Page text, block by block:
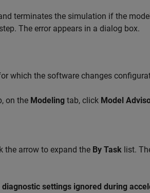
terminates the simulation if the
The error appears in a dialog box.
which the software changes
on the Modeling tab, click Model
the arrow to expand the By Task list.
diagnostic settings ignored during